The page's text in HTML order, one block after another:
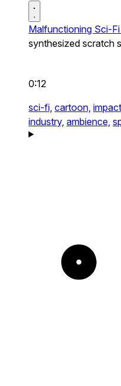
Malfunctioning Sci-
synthesized scratch
0:12
sci-fi, cartoon,
industry, ambience,